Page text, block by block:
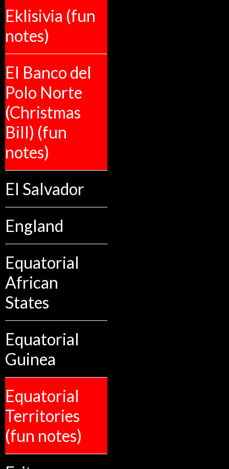
Eklisivia (fun
notes)
El Banco del
Polo Norte
(Christmas
Bill) (fun
notes)
El Salvador
England
Equatorial
African
States
Equatorial
Guinea
Equatorial
Territories
(fun notes)